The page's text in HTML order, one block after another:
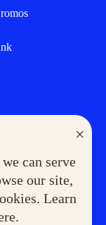
×
can serve
our site,
Learn
Service Express
Club